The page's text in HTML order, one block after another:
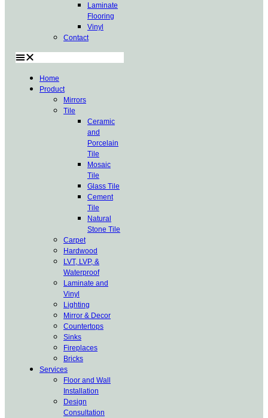
Laminate
Flooring
Vinyl
Contact
Home
Product
Mirrors
Tile
Ceramic
and
Porcelain
Tile
Mosaic
Tile
Glass Tile
Cement
Tile
Natural
Stone Tile
Carpet
Hardwood
LVT, LVP, &
Waterproof
Laminate and
Vinyl
Lighting
Mirror & Decor
Countertops
Sinks
Fireplaces
Bricks
Services
Floor and Wall
Installation
Design
Consultation